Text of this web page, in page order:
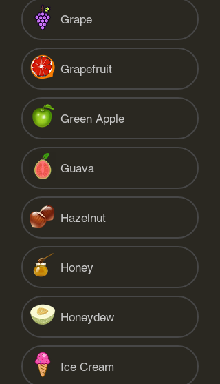
Grape
Grapefruit
Green Apple
Guava
Hazelnut
Honey
Honeydew
Ice Cream